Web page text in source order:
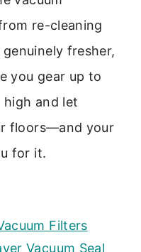
re-cleaning
fresher,
you gear up to
and let
floors—and your
for it.
Filters
Vacuum Seal